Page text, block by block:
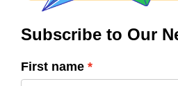
Subscribe to Our
First name